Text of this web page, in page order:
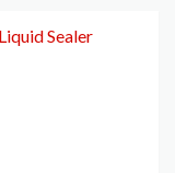
Sealer